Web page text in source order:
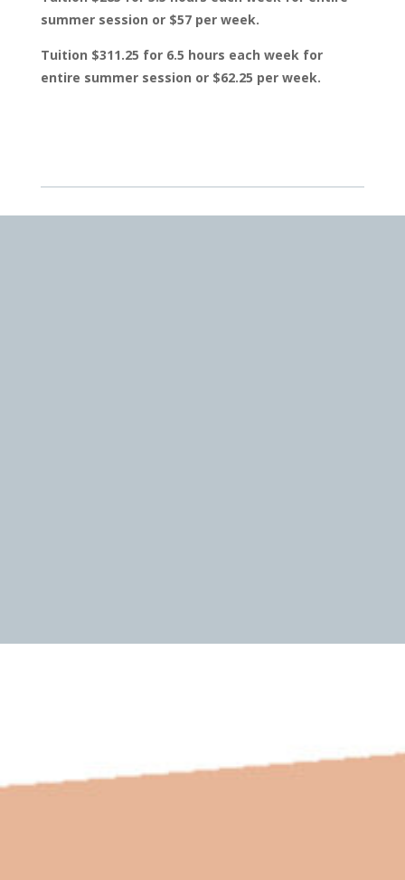
summer session or $57 per week.
Tuition $311.25 for 6.5 hours each week for
entire summer session or $62.25 per week.